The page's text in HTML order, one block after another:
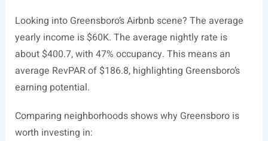
Looking into Greensboro’s Airbnb scene? The average
yearly income is $60K. The average nightly rate is
about $400.7, with 47% occupancy. This means an
average RevPAR of $186.8, highlighting Greensboro’s
earning potential.
Comparing neighborhoods shows why Greensboro is
worth investing in: